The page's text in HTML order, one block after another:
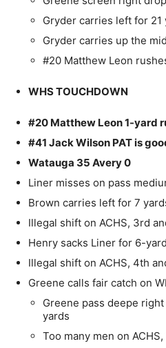
Gryder carries left for 21
Gryder carries up the
#20 Matthew Leon
WHS TOUCHDOWN
#20 Matthew Leon 1-yard
#41 Jack Wilson PAT is
Watauga 35 Avery 0
Liner misses on pass
Brown carries left for 7
Illegal shift on ACHS, 3rd
Henry sacks Liner for 6-
Illegal shift on ACHS, 4th
Greene calls fair catch on
Greene pass deepe
yards
Too many men on ACHS,